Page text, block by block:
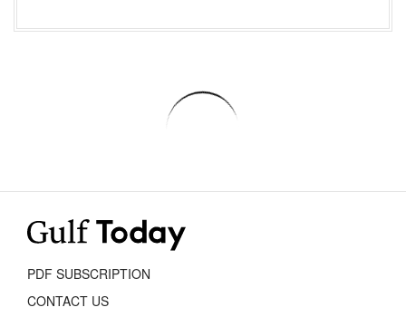
PDF SUBSCRIPTION
CONTACT US